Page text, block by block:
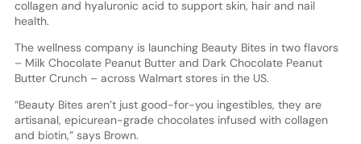
collagen and hyaluronic acid to support skin, hair and nail
health.
The wellness company is launching Beauty Bites in two flavors
– Milk Chocolate Peanut Butter and Dark Chocolate Peanut
Butter Crunch – across Walmart stores in the US.
“Beauty Bites aren’t just good-for-you ingestibles, they are
artisanal, epicurean-grade chocolates infused with collagen
and biotin,” says Brown.